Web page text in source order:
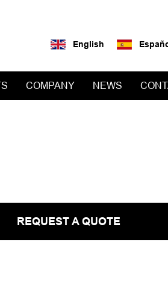
English
COMPANY NEWS
REQUEST A QUOTE